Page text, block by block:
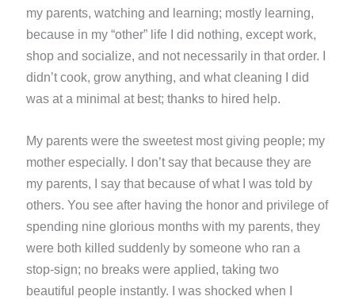
my parents, watching and learning; mostly learning,
because in my “other” life I did nothing, except work,
shop and socialize, and not necessarily in that order. I
didn’t cook, grow anything, and what cleaning I did
was at a minimal at best; thanks to hired help.
My parents were the sweetest most giving people; my
mother especially. I don’t say that because they are
my parents, I say that because of what I was told by
others. You see after having the honor and privilege of
spending nine glorious months with my parents, they
were both killed suddenly by someone who ran a
stop-sign; no breaks were applied, taking two
beautiful people instantly. I was shocked when I